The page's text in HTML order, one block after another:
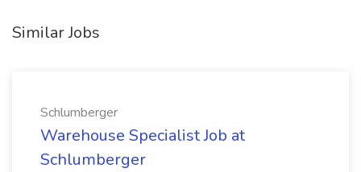
Similar Jobs
Schlumberger
Warehouse Specialist Job at
Schlumberger